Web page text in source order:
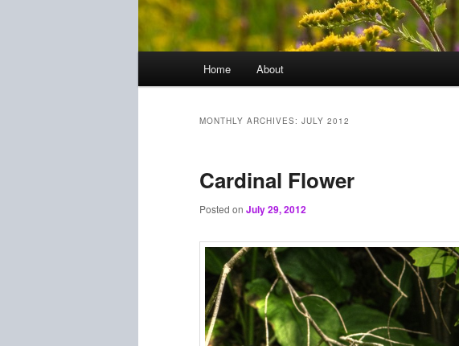
Home About
MONTHLY ARCHIVES: JULY 2012
Cardinal Flower
Posted on July 29, 2012